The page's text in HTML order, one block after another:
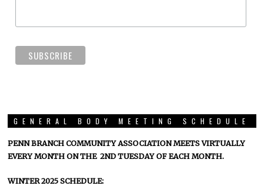
GENERAL BODY MEETING SCHEDULE
PENN BRANCH COMMUNITY ASSOCIATION MEETS VIRTUALLY
EVERY MONTH ON THE 2ND TUESDAY OF EACH MONTH.
WINTER 2025 SCHEDULE: